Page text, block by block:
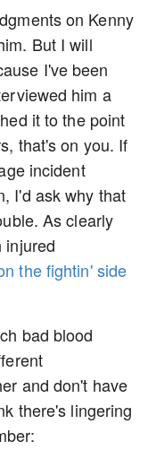
on Kenny
But I will
I've been
him a
it to the point
that's on you. If
incident
I'd ask why that
As clearly
injured
the fightin' side
bad blood
and don't have
there's lingering